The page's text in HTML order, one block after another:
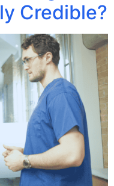
Credible?